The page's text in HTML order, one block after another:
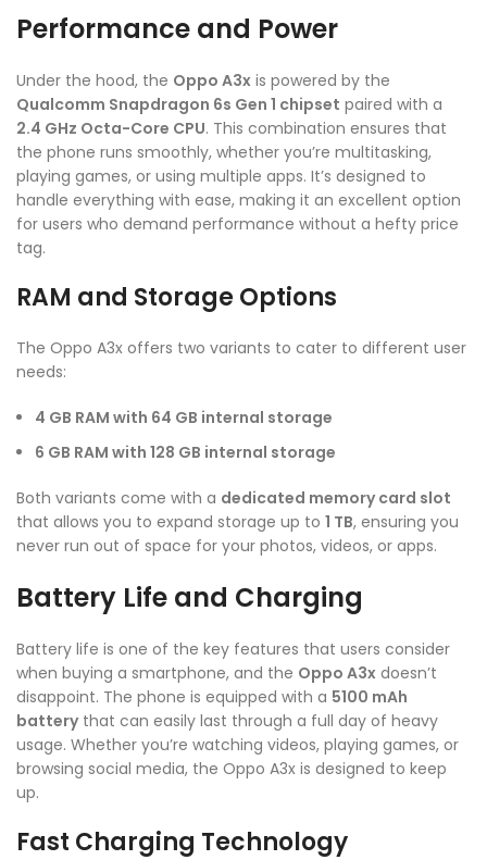
Performance and Power
Under the hood, the Oppo A3x is powered by the
Qualcomm Snapdragon 6s Gen 1 chipset paired with a
2.4 GHz Octa-Core CPU. This combination ensures that
the phone runs smoothly, whether you’re multitasking,
playing games, or using multiple apps. It’s designed to
handle everything with ease, making it an excellent option
for users who demand performance without a hefty price
tag.
RAM and Storage Options
The Oppo A3x offers two variants to cater to different user
needs:
4 GB RAM with 64 GB internal storage
6 GB RAM with 128 GB internal storage
Both variants come with a dedicated memory card slot
that allows you to expand storage up to 1 TB, ensuring you
never run out of space for your photos, videos, or apps.
Battery Life and Charging
Battery life is one of the key features that users consider
when buying a smartphone, and the Oppo A3x doesn’t
disappoint. The phone is equipped with a 5100 mAh
batterythat can easily last through a full day of heavy
usage. Whether you’re watching videos, playing games, or
browsing social media, the Oppo A3x is designed to keep
up.
Fast Charging Technology